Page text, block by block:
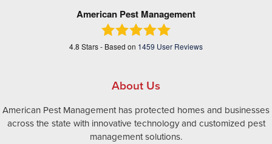
American Pest Management
4.8 Stars - Based on 1459 User Reviews
About Us
American Pest Management has protected homes and businesses
across the state with innovative technology and customized pest
management solutions.